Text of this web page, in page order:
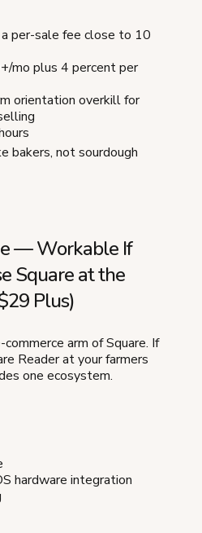
per-sale fee close to 10
mo plus 4 percent per
orientation overkill for
bakers, not sourdough
— Workable If
Square at the
Plus)
arm of Square. If
Reader at your farmers
one ecosystem.
hardware integration